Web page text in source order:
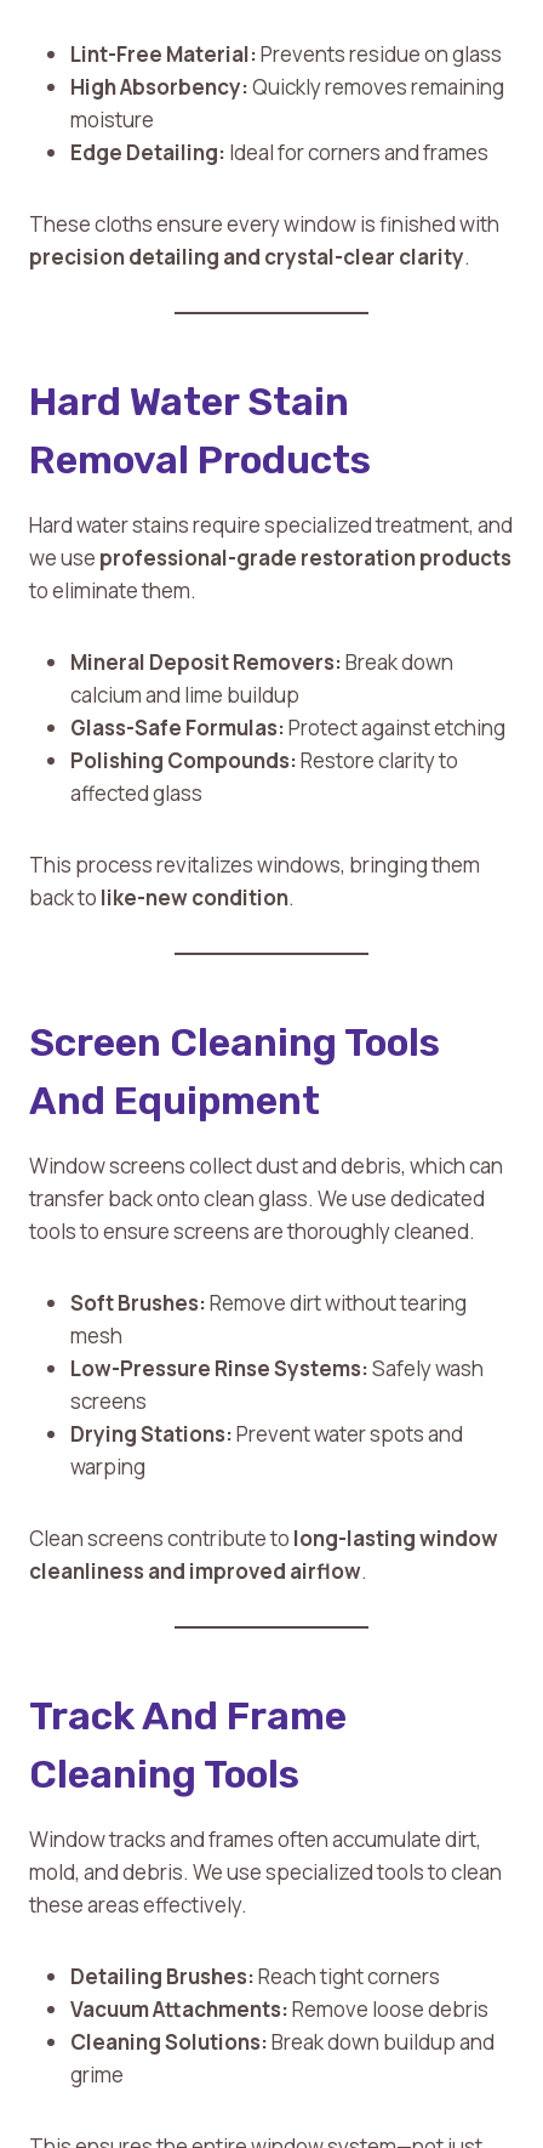
Lint-Free Material:Prevents residue on glass
High Absorbency:Quickly removes remaining
moisture
Edge Detailing: Ideal for corners and frames
These cloths ensure every window is finished with
precision detailing and crystal-clear clarity.
Hard Water Stain
Removal Products
Hard water stains require specialized treatment, and
we use professional-grade restoration products
to eliminate them.
Mineral Deposit Removers:Break down
calcium and lime buildup
Glass-Safe Formulas:Protect against etching
Polishing Compounds:Restore clarity to
affected glass
This process revitalizes windows, bringing them
back to like-new condition.
Screen Cleaning Tools
And Equipment
Window screens collect dust and debris, which can
transfer back onto clean glass. We use dedicated
tools to ensure screens are thoroughly cleaned.
Soft Brushes:Remove dirt without tearing
mesh
Low-Pressure Rinse Systems:Safely wash
screens
Drying Stations:Prevent water spots and
warping
Clean screens contribute to long-lasting window
cleanliness and improved airflow.
Track And Frame
Cleaning Tools
Window tracks and frames often accumulate dirt,
mold, and debris. We use specialized tools to clean
these areas effectively.
Detailing Brushes:Reach tight corners
Vacuum Attachments:Remove loose debris
Cleaning Solutions:Break down buildup and
grime